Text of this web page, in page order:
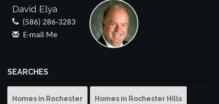
David Elya
(586) 286-3283
E-mail Me
SEARCHES
Homes in Rochester Homes in Rochester Hills